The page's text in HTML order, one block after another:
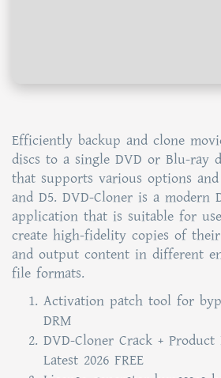
Efficiently backup and clone
discs to a single DVD or Blu-ray
that supports various options
and D5. DVD-Cloner is a modern
application that is suitable for
create high-fidelity copies of
and output content in different
file formats.
Activation patch tool for
DRM
DVD-Cloner Crack +
Latest 2026 FREE